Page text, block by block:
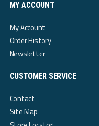
MY ACCOUNT
My Account
Order History
Newsletter
CUSTOMER SERVICE
Contact
Site Map